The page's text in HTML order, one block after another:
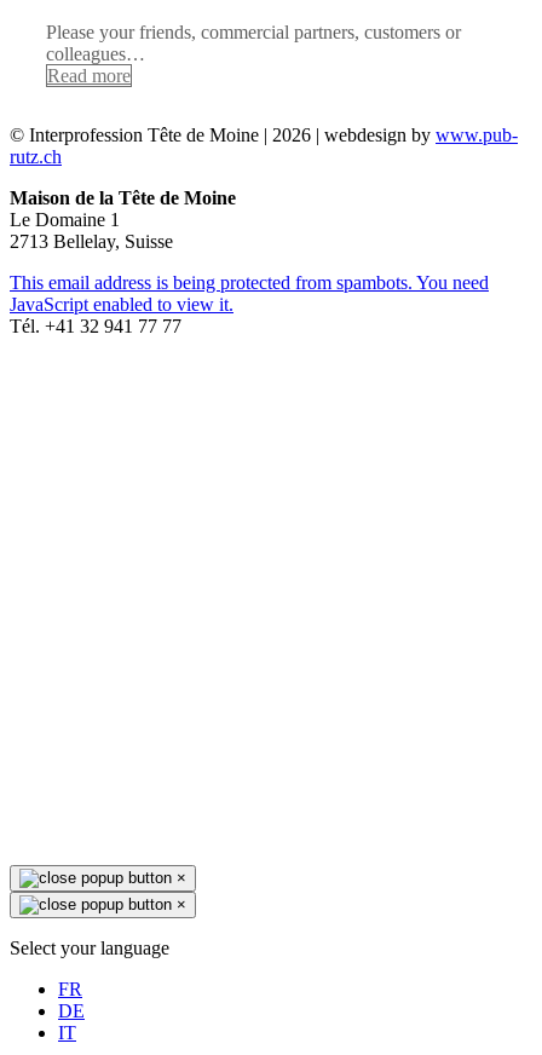
Please your friends, commercial partners, customers or
colleagues…
Read more
© Interprofession Tête de Moine | 2026 | webdesign by www.pub-
rutz.ch
Maison de la Tête de Moine
Le Domaine 1
2713 Bellelay, Suisse
This email address is being protected from spambots. You need
JavaScript enabled to view it.
Tél. +41 32 941 77 77
×
×
Select your language
FR
DE
IT